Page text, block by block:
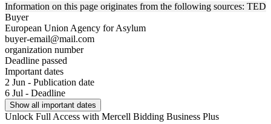
Information on this page originates from the following sources: TED
Buyer
European Union Agency for Asylum
buyer-email@mail.com
organization number
Deadline passed
Important dates
2 Jun - Publication date
6 Jul - Deadline
Show all important dates
Unlock Full Access with Mercell Bidding Business Plus